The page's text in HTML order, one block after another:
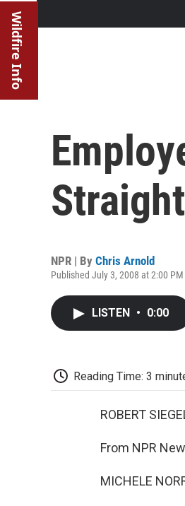
Wildfire Info
NPR | By Chris Arnold
Published July 3, 2008 at 2:00 PM
LISTEN • 0:00
Reading Time: 3
ROBERT
From NPR
MICHELE